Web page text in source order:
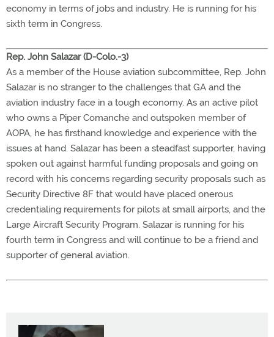
economy in terms of jobs and industry. He is running for his
sixth term in Congress.
Rep. John Salazar (D-Colo.-3)
As a member of the House aviation subcommittee, Rep. John
Salazar is no stranger to the challenges that GA and the
aviation industry face in a tough economy. As an active pilot
who owns a Piper Comanche and outspoken member of
AOPA, he has firsthand knowledge and experience with the
issues at hand. Salazar has been a steadfast supporter, having
spoken out against harmful funding proposals and going on
record with his concerns regarding security proposals such as
Security Directive 8F that would have placed onerous
credentialing requirements for pilots at small airports, and the
Large Aircraft Security Program. Salazar is running for his
fourth term in Congress and will continue to be a friend and
supporter of general aviation.